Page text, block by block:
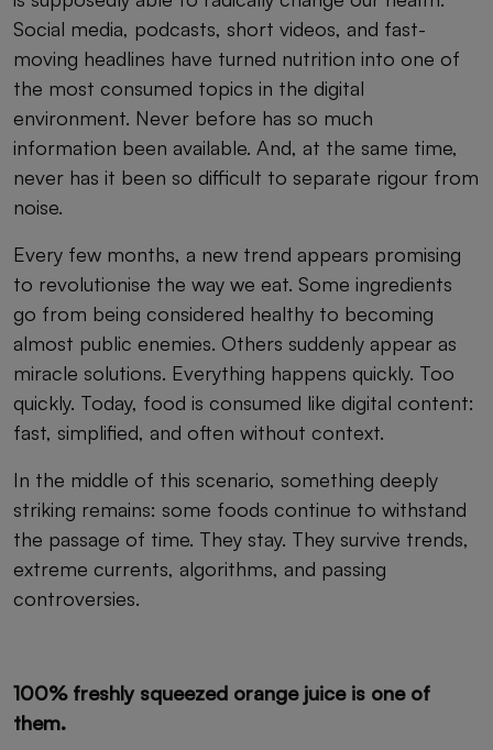
Social media, podcasts, short videos, and fast-
moving headlines have turned nutrition into one of
the most consumed topics in the digital
environment. Never before has so much
information been available. And, at the same time,
never has it been so difficult to separate rigour from
noise.
Every few months, a new trend appears promising
to revolutionise the way we eat. Some ingredients
go from being considered healthy to becoming
almost public enemies. Others suddenly appear as
miracle solutions. Everything happens quickly. Too
quickly. Today, food is consumed like digital content:
fast, simplified, and often without context.
In the middle of this scenario, something deeply
striking remains: some foods continue to withstand
the passage of time. They stay. They survive trends,
extreme currents, algorithms, and passing
controversies.
100% freshly squeezed orange juice is one of
them.